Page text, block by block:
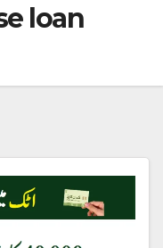
loan